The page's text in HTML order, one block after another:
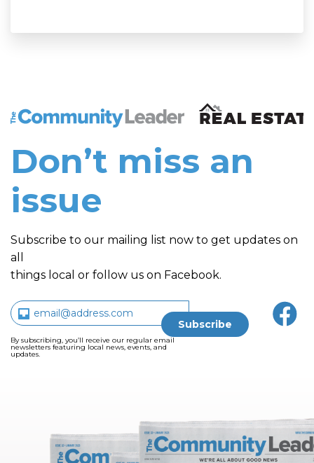
The Community Leader and Real Estate New and
Don’t miss an
issue
Subscribe to our mailing list now to get updates on
all
things local or follow us on Facebook.
By subscribing, you’ll receive our regular email
newsletters featuring local news, events, and
updates.